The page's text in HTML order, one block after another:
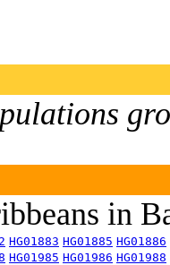
in
HG01883 HG01885 HG01886
HG01985 HG01986 HG01988